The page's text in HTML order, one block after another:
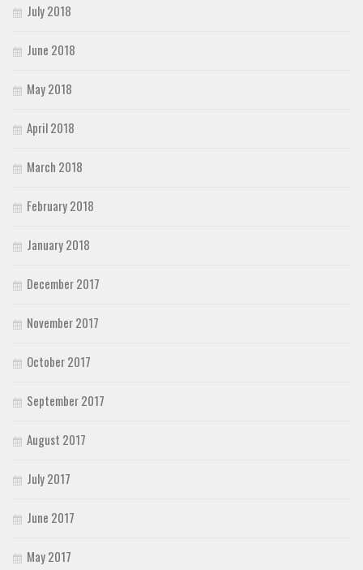
July 2018
June 2018
May 2018
April 2018
March 2018
February 2018
January 2018
December 2017
November 2017
October 2017
September 2017
August 2017
July 2017
June 2017
May 2017